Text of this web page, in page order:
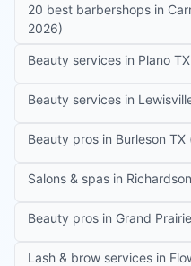
20 best barbershops in
2026)
Beauty services in Plano
Beauty services in
Beauty pros in Burleson
Salons & spas in
Beauty pros in Grand
Lash & brow services in